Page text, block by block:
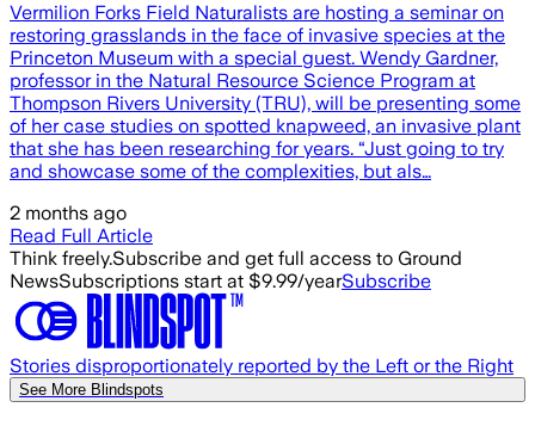
Vermilion Forks Field Naturalists are hosting a seminar on
restoring grasslands in the face of invasive species at the
Princeton Museum with a special guest. Wendy Gardner,
professor in the Natural Resource Science Program at
Thompson Rivers University (TRU), will be presenting some
of her case studies on spotted knapweed, an invasive plant
that she has been researching for years. “Just going to try
and showcase some of the complexities, but als…
2 months ago
Read Full Article
Think freely.Subscribe and get full access to Ground
NewsSubscriptions start at $9.99/yearSubscribe
Stories disproportionately reported by the Left or the Right
See More Blindspots